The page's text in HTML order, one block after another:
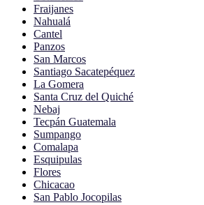
Fraijanes
Nahualá
Cantel
Panzos
San Marcos
Santiago Sacatepéquez
La Gomera
Santa Cruz del Quiché
Nebaj
Tecpán Guatemala
Sumpango
Comalapa
Esquipulas
Flores
Chicacao
San Pablo Jocopilas